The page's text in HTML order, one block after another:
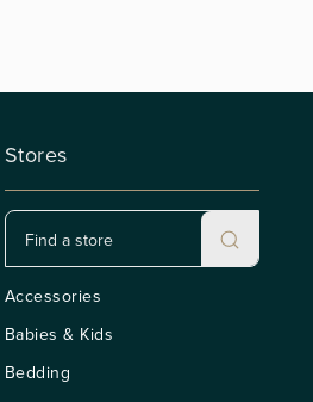
Stores
Accessories
Babies & Kids
Bedding